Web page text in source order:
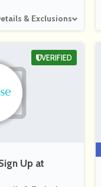
& Exclusions
Up at
VERIFIED